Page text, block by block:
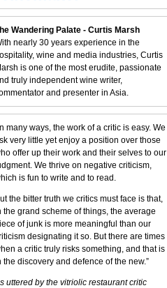
Wandering Palate - Curtis Marsh
nearly 30 years experience in the
wine and media industries, Curtis
is one of the most erudite, passionate
truly independent wine writer,
and presenter in Asia.
many ways, the work of a critic is easy. We
very little yet enjoy a position over those
offer up their work and their selves to our
We thrive on negative criticism,
is fun to write and to read.
the bitter truth we critics must face is that,
the grand scheme of things, the average
of junk is more meaningful than our
designating it so. But there are times
a critic truly risks something, and that is
the discovery and defence of the new.”
uttered by the vitriolic restaurant critic